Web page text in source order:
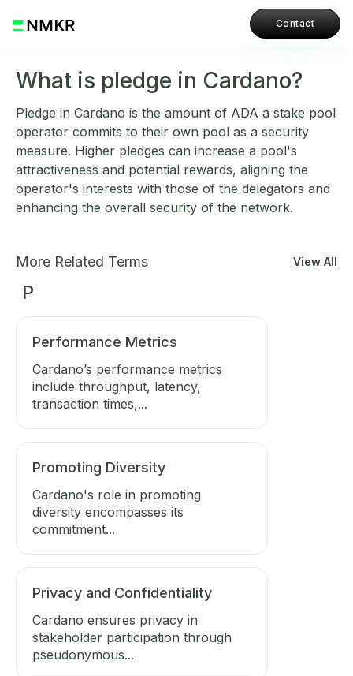
Contact
What is pledge in Cardano?
Pledge in Cardano is the amount of ADA a stake pool
operator commits to their own pool as a security
measure. Higher pledges can increase a pool's
attractiveness and potential rewards, aligning the
operator's interests with those of the delegators and
enhancing the overall security of the network.
More Related Terms View All
P
Performance Metrics
Cardano’s performance metrics
include throughput, latency,
transaction times,...
Promoting Diversity
Cardano's role in promoting
diversity encompasses its
commitment...
Privacy and Confidentiality
Cardano ensures privacy in
stakeholder participation through
pseudonymous...